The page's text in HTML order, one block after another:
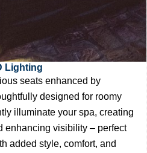
Lighting
seats enhanced by
designed for roomy
illuminate your spa, creating
enhancing visibility – perfect
added style, comfort, and